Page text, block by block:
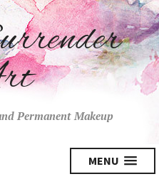
Permanent Makeup
MENU